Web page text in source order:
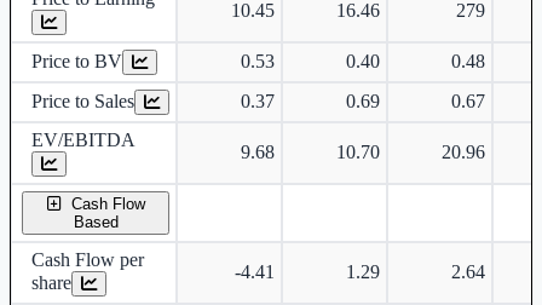
10.45 16.46 279
Price to BV 0.53 0.40
0.48
Price to Sales
0.37 0.69
0.67
EV/EBITDA
9.68 10.70 20.96
Cash Flow
Based
Cash Flow per
share
-4.41 1.29 2.64